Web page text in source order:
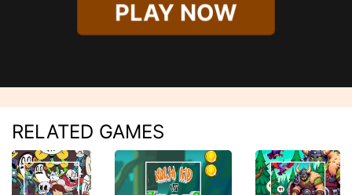
PLAY NOW
RELATED GAMES